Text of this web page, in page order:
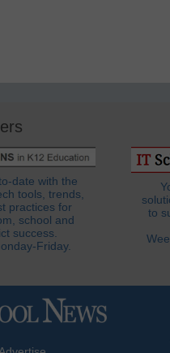
date with the
tools, trends,
practices for
school and
success.
Friday.
to